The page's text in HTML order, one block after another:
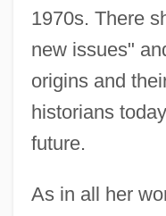
1970s. There
new issues"
origins and
historians
future.
As in all her